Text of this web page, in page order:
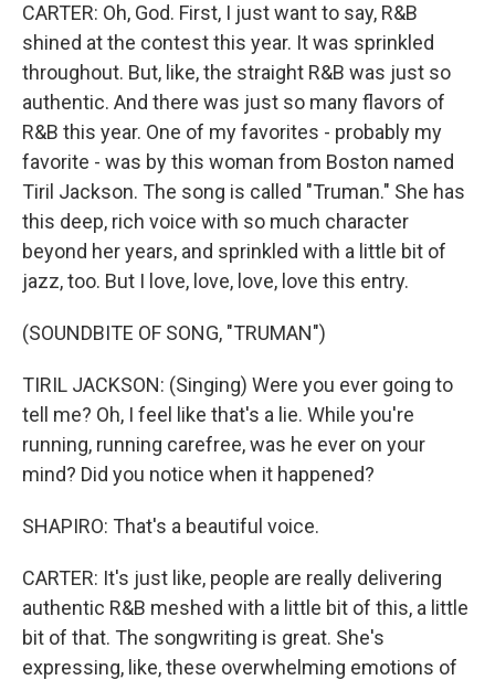
CARTER: Oh, God. First, I just want to say, R&B
shined at the contest this year. It was sprinkled
throughout. But, like, the straight R&B was just so
authentic. And there was just so many flavors of
R&B this year. One of my favorites - probably my
favorite - was by this woman from Boston named
Tiril Jackson. The song is called "Truman." She has
this deep, rich voice with so much character
beyond her years, and sprinkled with a little bit of
jazz, too. But I love, love, love, love this entry.
(SOUNDBITE OF SONG, "TRUMAN")
TIRIL JACKSON: (Singing) Were you ever going to
tell me? Oh, I feel like that's a lie. While you're
running, running carefree, was he ever on your
mind? Did you notice when it happened?
SHAPIRO: That's a beautiful voice.
CARTER: It's just like, people are really delivering
authentic R&B meshed with a little bit of this, a little
bit of that. The songwriting is great. She's
expressing, like, these overwhelming emotions of